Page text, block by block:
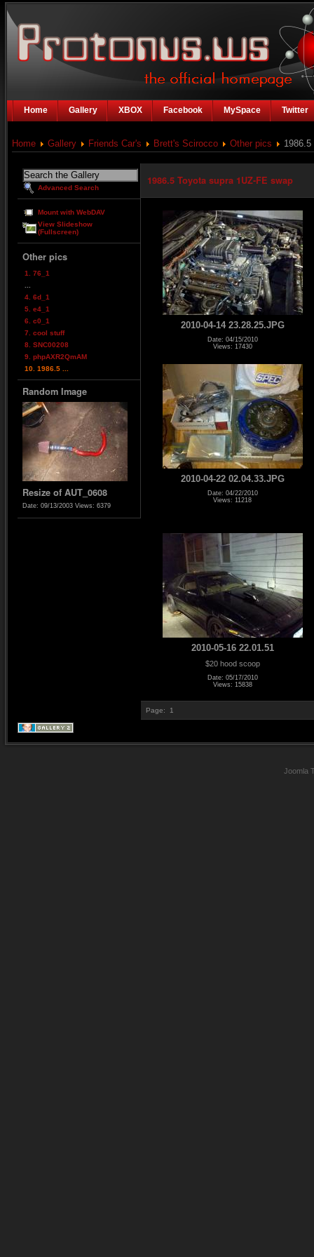
Home Gallery XBOX Facebook MySpace Twitter
Home Gallery Friends Car's Brett's Scirocco Other pics
Advanced Search
Mount with WebDAV
View Slideshow
(Fullscreen)
Other pics
1. 76_1
4. 6d_1
5. e4_1
6. c0_1
7. cool stuff
8. SNC00208
9. phpAXR2QmAM
10. 1986.5 ...
Random Image
Resize of AUT_0608
Date: 09/13/2003 Views: 6379
1986.5 Toyota supra 1UZ-FE swap
2010-04-14 23.28.25.JPG
Date: 04/15/2010
Views: 17430
2010-04-22 02.04.33.JPG
Date: 04/22/2010
Views: 11218
2010-05-16 22.01.51
$20 hood scoop
Date: 05/17/2010
Views: 15838
Page: 1
Joomla